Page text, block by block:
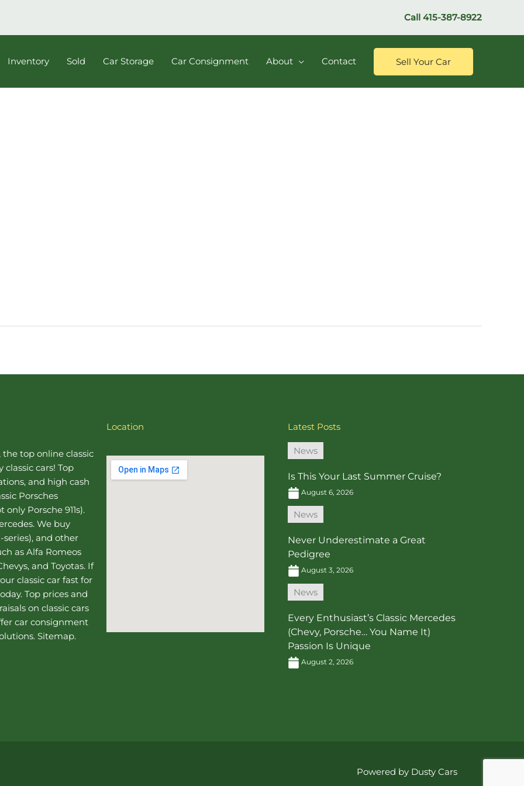
Call 415-387-8922
Inventory Sold Car Storage Car Consignment About Contact Sell Your Car
the top online classic
classic cars! Top
and high cash
Porsches
Porsche 911s).
. We buy
series), and other
as Alfa Romeos
and Toyotas. If
classic car fast for
Top prices and
on classic cars
car consignment
Sitemap.
Location Latest Posts
News
Is This Your Last Summer Cruise?
August 6, 2026
News
Never Underestimate a Great
Pedigree
August 3, 2026
News
Every Enthusiast’s Classic Mercedes
(Chevy, Porsche… You Name It)
Passion Is Unique
August 2, 2026
Powered by Dusty Cars